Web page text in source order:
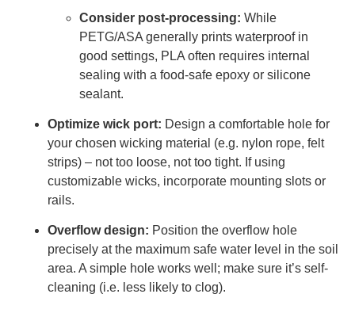
Consider post-processing: While
PETG/ASA generally prints waterproof in
good settings, PLA often requires internal
sealing with a food-safe epoxy or silicone
sealant.
Optimize wick port: Design a comfortable hole for
your chosen wicking material (e.g. nylon rope, felt
strips) – not too loose, not too tight. If using
customizable wicks, incorporate mounting slots or
rails.
Overflow design: Position the overflow hole
precisely at the maximum safe water level in the soil
area. A simple hole works well; make sure it’s self-
cleaning (i.e. less likely to clog).